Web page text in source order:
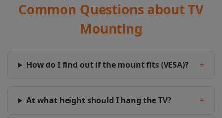
Common Questions about TV
Mounting
How do I find out if the mount fits (VESA)? +
At what height should I hang the TV? +